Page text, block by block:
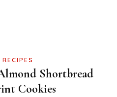
Shortbread
Cookies